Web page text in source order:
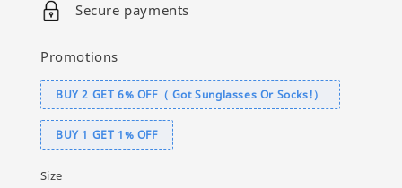
Secure payments
Promotions
BUY 2 GET 6% OFF（ Got Sunglasses Or Socks!）
BUY 1 GET 1% OFF
Size